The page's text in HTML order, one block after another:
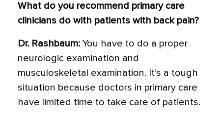
What do you recommend primary care
clinicians do with patients with back pain?
Dr. Rashbaum: You have to do a proper
neurologic examination and
musculoskeletal examination. It’s a tough
situation because doctors in primary care
have limited time to take care of patients.